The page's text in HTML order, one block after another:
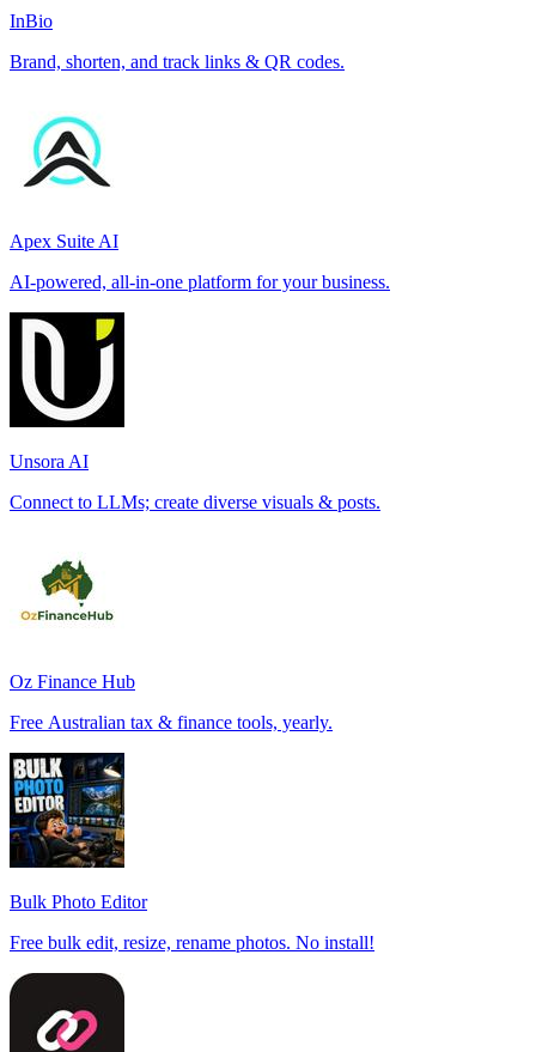
InBio
Brand, shorten, and track links & QR codes.
Apex Suite AI
AI-powered, all-in-one platform for your business.
Unsora AI
Connect to LLMs; create diverse visuals & posts.
Oz Finance Hub
Free Australian tax & finance tools, yearly.
Bulk Photo Editor
Free bulk edit, resize, rename photos. No install!